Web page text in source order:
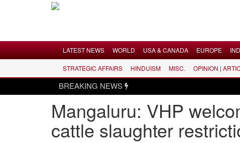
LATEST NEWS
WORLD
USA & CANADA
LATEST NEWS WORLD USA & CANADA EUROPE
STRATEGIC AFFAIRS HINDUISM MISC. OPINION |
BREAKING NEWS
Mangaluru: VHP
cattle slaughter